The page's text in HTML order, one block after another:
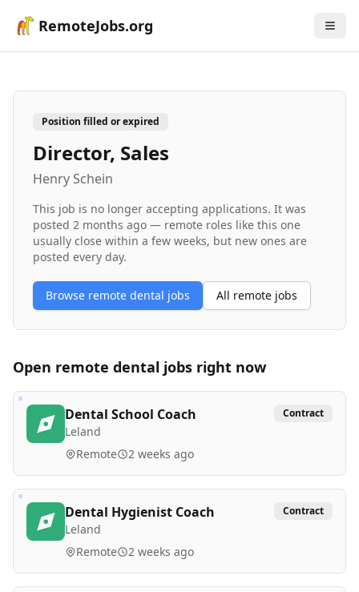
RemoteJobs.org
Position filled or expired
Director, Sales
Henry Schein
This job is no longer accepting applications. It was
posted 2 months ago — remote roles like this one
usually close within a few weeks, but new ones are
posted every day.
Browse remote dental jobs All remote jobs
Open remote dental jobs right now
Dental School Coach
Leland
Contract
Remote 2 weeks ago
Dental Hygienist Coach
Leland
Contract
Remote 2 weeks ago